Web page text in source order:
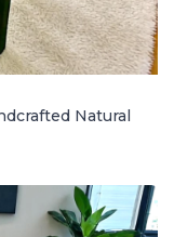
Natural